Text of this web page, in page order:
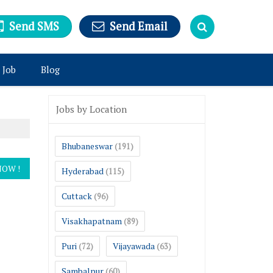
Send SMS Send Email
Blog
Jobs by Location
Bhubaneswar (191)
Hyderabad (115)
Cuttack (96)
Visakhapatnam (89)
Puri (72) Vijayawada (63)